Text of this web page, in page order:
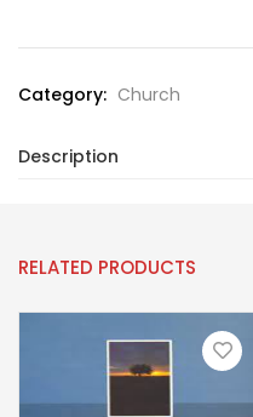
Category: Church
Description
RELATED PRODUCTS